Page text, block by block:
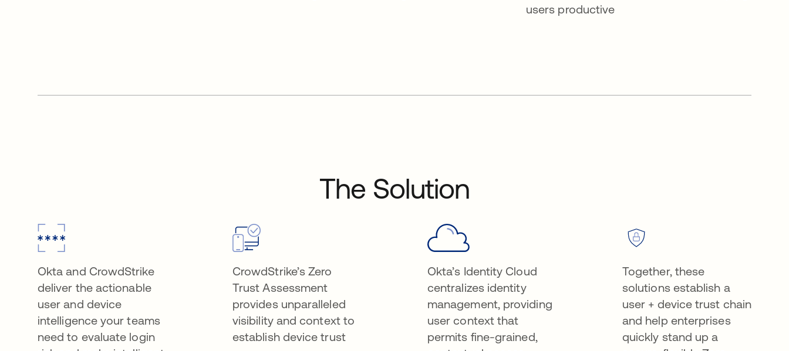
users productive
The Solution
Okta and CrowdStrike
deliver the actionable
user and device
intelligence your teams
need to evaluate login
CrowdStrike’s Zero
Trust Assessment
provides unparalleled
visibility and context to
establish device trust
Okta’s Identity Cloud
centralizes identity
management, providing
user context that
permits fine-grained,
Together, these
solutions establish a
user + device trust chain
and help enterprises
quickly stand up a